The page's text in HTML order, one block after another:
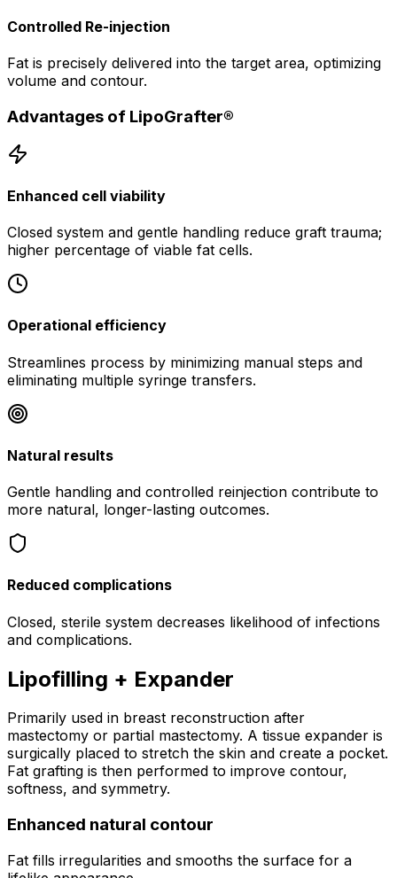
Controlled Re-injection
Fat is precisely delivered into the target area, optimizing
volume and contour.
Advantages of LipoGrafter®
Enhanced cell viability
Closed system and gentle handling reduce graft trauma;
higher percentage of viable fat cells.
Operational efficiency
Streamlines process by minimizing manual steps and
eliminating multiple syringe transfers.
Natural results
Gentle handling and controlled reinjection contribute to
more natural, longer-lasting outcomes.
Reduced complications
Closed, sterile system decreases likelihood of infections
and complications.
Lipofilling + Expander
Primarily used in breast reconstruction after
mastectomy or partial mastectomy. A tissue expander is
surgically placed to stretch the skin and create a pocket.
Fat grafting is then performed to improve contour,
softness, and symmetry.
Enhanced natural contour
Fat fills irregularities and smooths the surface for a